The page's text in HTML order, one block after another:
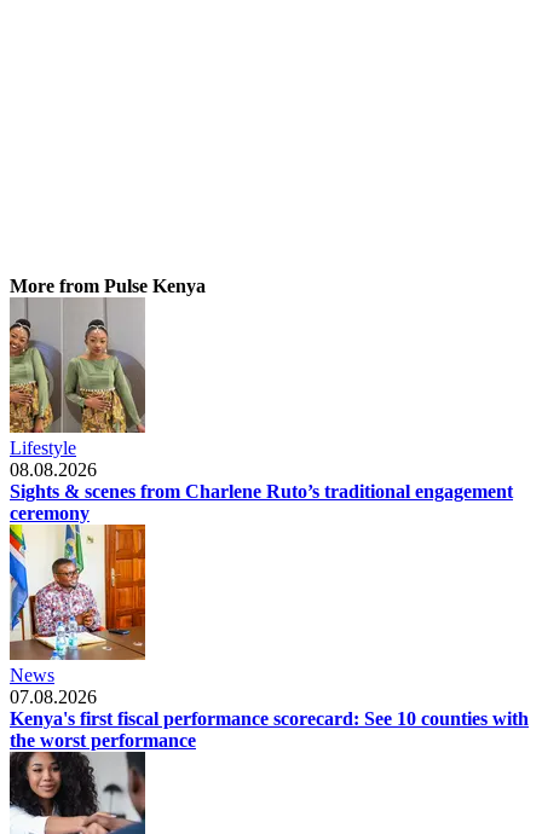
More from Pulse Kenya
Lifestyle
08.08.2026
Sights & scenes from Charlene Ruto’s traditional engagement
ceremony
News
07.08.2026
Kenya's first fiscal performance scorecard: See 10 counties with
the worst performance